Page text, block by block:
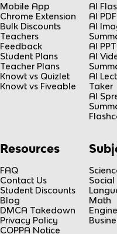
Mobile App
Chrome Extension
Bulk Discounts
Teachers
Feedback
Student Plans
Teacher Plans
Knowt vs Quizlet
Knowt vs Fiveable
AI
AI
AI
AI
AI
AI
Taker
AI
Resources
FAQ
Contact Us
Student Discounts
Blog
DMCA Takedown
Privacy Policy
COPPA Notice
Social
Math